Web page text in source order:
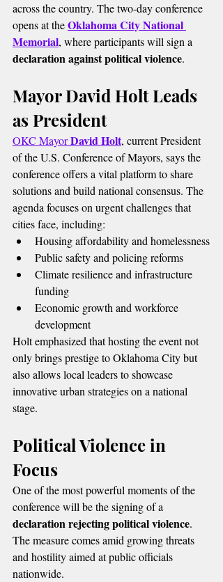
across the country. The two-day conference
opens at the Oklahoma City National
Memorial, where participants will sign a
declaration against political violence.
Mayor David Holt Leads
as President
OKC Mayor David Holt, current President
of the U.S. Conference of Mayors, says the
conference offers a vital platform to share
solutions and build national consensus. The
agenda focuses on urgent challenges that
cities face, including:
Housing affordability and homelessness
Public safety and policing reforms
Climate resilience and infrastructure
funding
Economic growth and workforce
development
Holt emphasized that hosting the event not
only brings prestige to Oklahoma City but
also allows local leaders to showcase
innovative urban strategies on a national
stage.
Political Violence in
Focus
One of the most powerful moments of the
conference will be the signing of a
declaration rejecting political violence.
The measure comes amid growing threats
and hostility aimed at public officials
nationwide.